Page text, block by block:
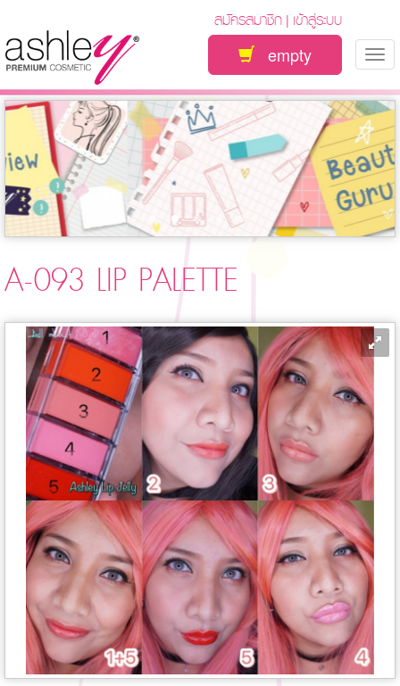
สมัครสมาชิก | เข้าสู่ระบบ
empty
A-093 LIP PALETTE